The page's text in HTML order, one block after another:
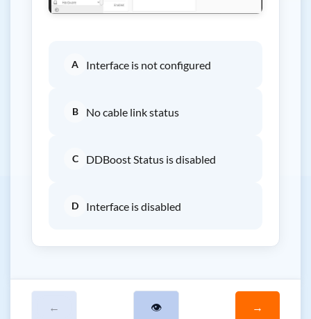
A Interface is not configured
B No cable link status
C DDBoost Status is disabled
D Interface is disabled
← 👁 →